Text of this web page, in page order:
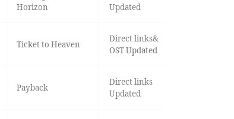
Horizon
Updated
Ticket to Heaven
Direct links&
OST Updated
Payback
Direct links
Updated